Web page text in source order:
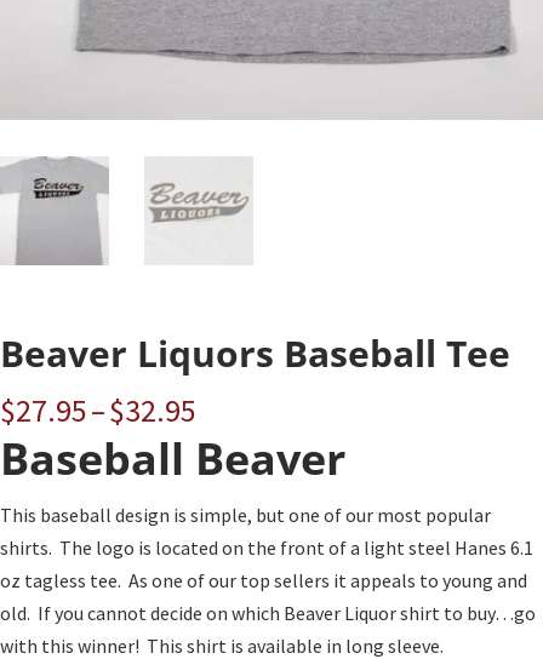
Beaver Liquors Baseball Tee
$27.95–$32.95
range:
$27.95
through
$32.95
Baseball Beaver
This baseball design is simple, but one of our most popular
shirts. The logo is located on the front of a light steel Hanes 6.1
oz tagless tee. As one of our top sellers it appeals to young and
old. If you cannot decide on which Beaver Liquor shirt to buy…go
with this winner! This shirt is available in long sleeve.